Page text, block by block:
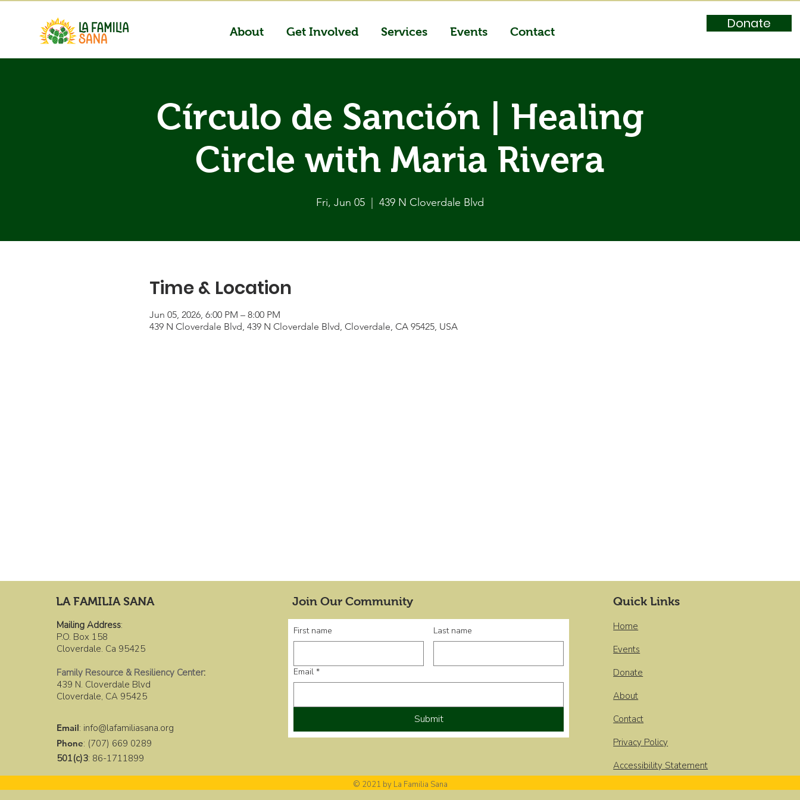
About Get Involved Services Events Contact Donate
Círculo de Sanción | Healing
Circle with Maria Rivera
Fri, Jun 05 439 N Cloverdale Blvd
Time & Location
Jun 05, 2026, 6:00 PM – 8:00 PM
439 N Cloverdale Blvd, 439 N Cloverdale Blvd, Cloverdale, CA 95425, USA
LA FAMILIA SANA
Mailing Address:
P.O. Box 158
Cloverdale. Ca 95425
Family Resource & Resiliency Center:
439 N. Cloverdale Blvd
Cloverdale, CA 95425
Email: info@lafamiliasana.org
Phone: (707) 669 0289
501(c)3: 86-1711899
Join Our Community
First name Last name
Email *
Submit
Quick Links
Home
Events
Donate
About
Contact
Privacy Policy
Accessibility Statement
© 2021 by La Familia Sana